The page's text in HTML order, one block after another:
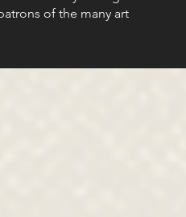
of the many art